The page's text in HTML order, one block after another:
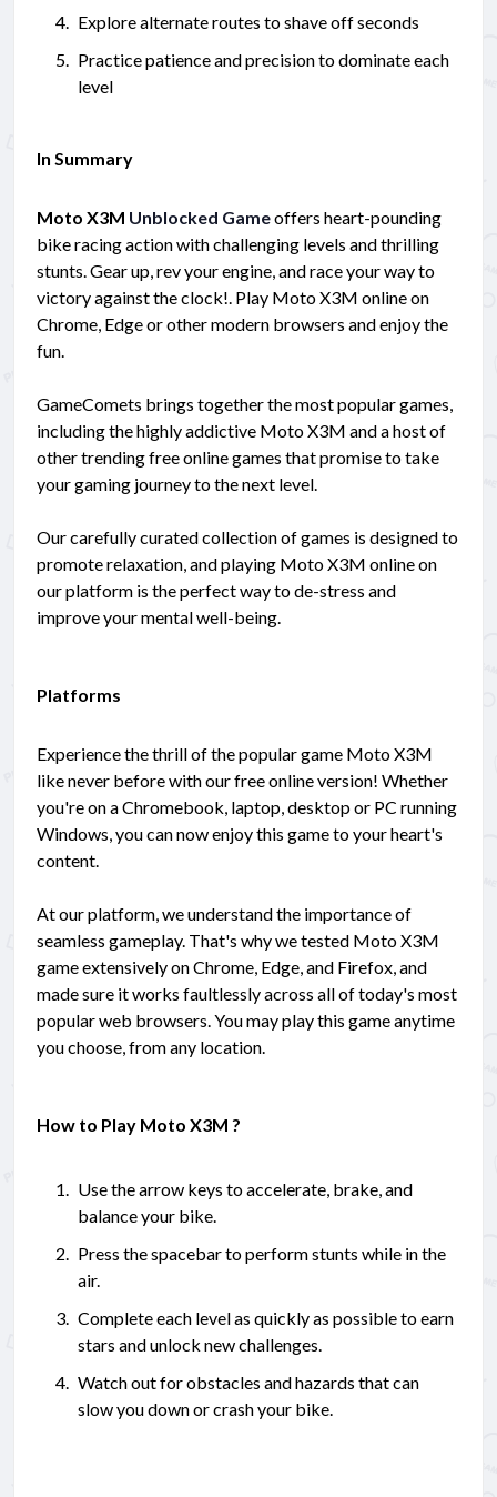
Explore alternate routes to shave off seconds
Practice patience and precision to dominate each
level
In Summary
Moto X3M Unblocked Gameoffers heart-pounding
bike racing action with challenging levels and thrilling
stunts. Gear up, rev your engine, and race your way to
victory against the clock!. Play Moto X3M online on
Chrome, Edge or other modern browsers and enjoy the
fun.
GameComets brings together the most popular games,
including the highly addictive Moto X3M and a host of
other trending free online games that promise to take
your gaming journey to the next level.
Our carefully curated collection of games is designed to
promote relaxation, and playing Moto X3M online on
our platform is the perfect way to de-stress and
improve your mental well-being.
Platforms
Experience the thrill of the popular game Moto X3M
like never before with our free online version! Whether
you're on a Chromebook, laptop, desktop or PC running
Windows, you can now enjoy this game to your heart's
content.
At our platform, we understand the importance of
seamless gameplay. That's why we tested Moto X3M
game extensively on Chrome, Edge, and Firefox, and
made sure it works faultlessly across all of today's most
popular web browsers. You may play this game anytime
you choose, from any location.
How to Play Moto X3M ?
Use the arrow keys to accelerate, brake, and
balance your bike.
Press the spacebar to perform stunts while in the
air.
Complete each level as quickly as possible to earn
stars and unlock new challenges.
Watch out for obstacles and hazards that can
slow you down or crash your bike.